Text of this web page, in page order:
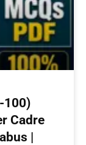
100)
Cadre
|